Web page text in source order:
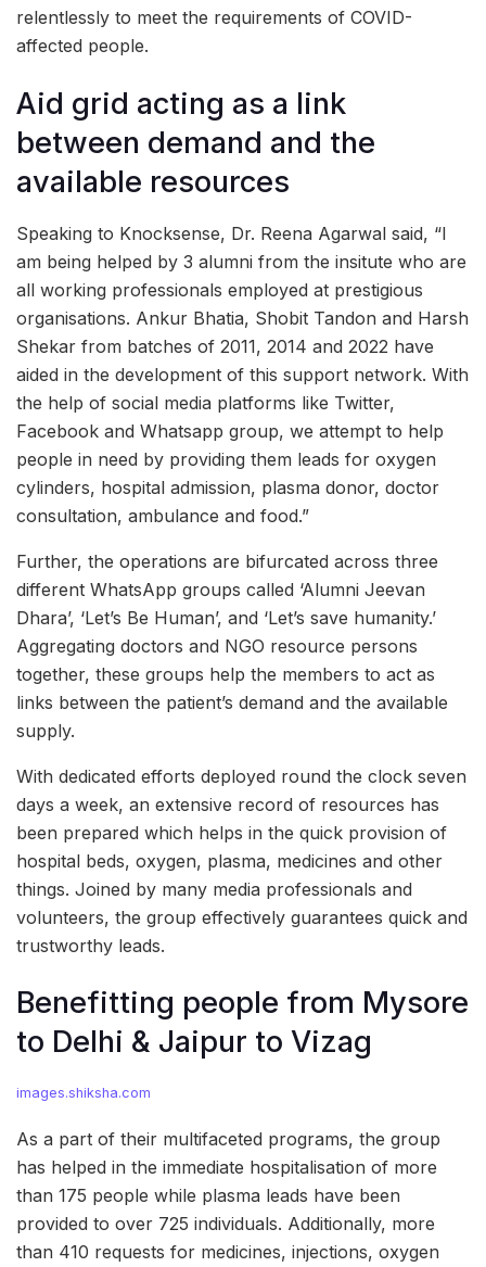
relentlessly to meet the requirements of COVID-
affected people.
Aid grid acting as a link
between demand and the
available resources
Speaking to Knocksense, Dr. Reena Agarwal said, “I
am being helped by 3 alumni from the insitute who are
all working professionals employed at prestigious
organisations. Ankur Bhatia, Shobit Tandon and Harsh
Shekar from batches of 2011, 2014 and 2022 have
aided in the development of this support network. With
the help of social media platforms like Twitter,
Facebook and Whatsapp group, we attempt to help
people in need by providing them leads for oxygen
cylinders, hospital admission, plasma donor, doctor
consultation, ambulance and food.”
Further, the operations are bifurcated across three
different WhatsApp groups called ‘Alumni Jeevan
Dhara’, ‘Let’s Be Human’, and ‘Let’s save humanity.’
Aggregating doctors and NGO resource persons
together, these groups help the members to act as
links between the patient’s demand and the available
supply.
With dedicated efforts deployed round the clock seven
days a week, an extensive record of resources has
been prepared which helps in the quick provision of
hospital beds, oxygen, plasma, medicines and other
things. Joined by many media professionals and
volunteers, the group effectively guarantees quick and
trustworthy leads.
Benefitting people from Mysore
to Delhi & Jaipur to Vizag
images.shiksha.com
As a part of their multifaceted programs, the group
has helped in the immediate hospitalisation of more
than 175 people while plasma leads have been
provided to over 725 individuals. Additionally, more
than 410 requests for medicines, injections, oxygen